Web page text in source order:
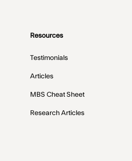
Resources
Testimonials
Articles
MBS Cheat Sheet
Research Articles